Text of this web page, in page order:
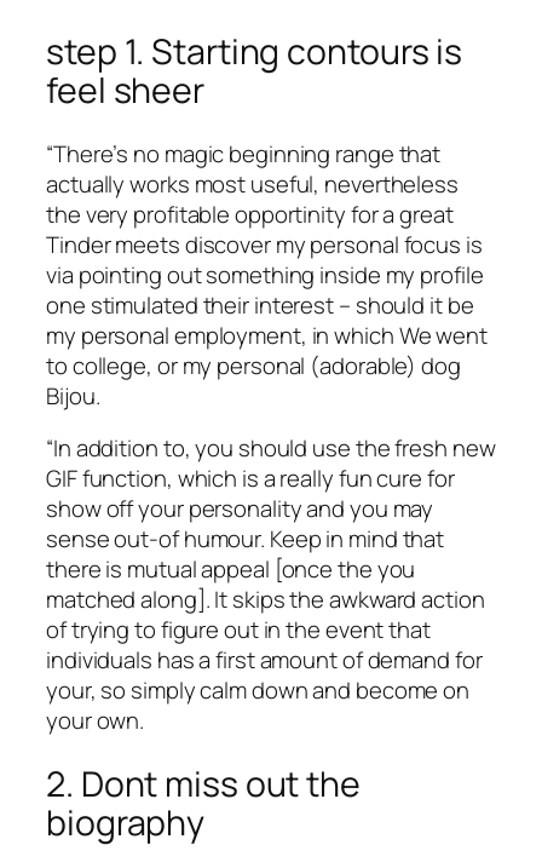
step 1. Starting contours is
feel sheer
“There’s no magic beginning range that
actually works most useful, nevertheless
the very profitable opportinity for a great
Tinder meets discover my personal focus is
via pointing out something inside my profile
one stimulated their interest – should it be
my personal employment, in which We went
to college, or my personal (adorable) dog
Bijou.
“In addition to, you should use the fresh new
GIF function, which is a really fun cure for
show off your personality and you may
sense out-of humour. Keep in mind that
there is mutual appeal [once the you
matched along]. It skips the awkward action
of trying to figure out in the event that
individuals has a first amount of demand for
your, so simply calm down and become on
your own.
2. Dont miss out the
biography